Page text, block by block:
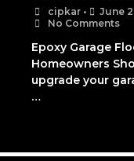
cipkar • June
No Comments
Epoxy Garage
Homeowners
upgrade your
…